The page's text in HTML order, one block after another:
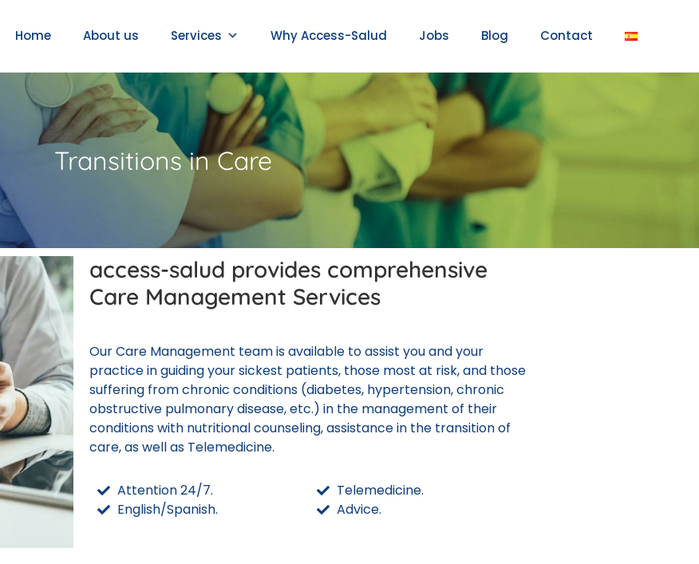
Home About us Services Why Access-Salud Jobs Blog Contact
Transitions in Care
access-salud provides comprehensive
Care Management Services
Our Care Management team is available to assist you and your
practice in guiding your sickest patients, those most at risk, and those
suffering from chronic conditions (diabetes, hypertension, chronic
obstructive pulmonary disease, etc.) in the management of their
conditions with nutritional counseling, assistance in the transition of
care, as well as Telemedicine.
Attention 24/7.
English/Spanish.
Telemedicine.
Advice.